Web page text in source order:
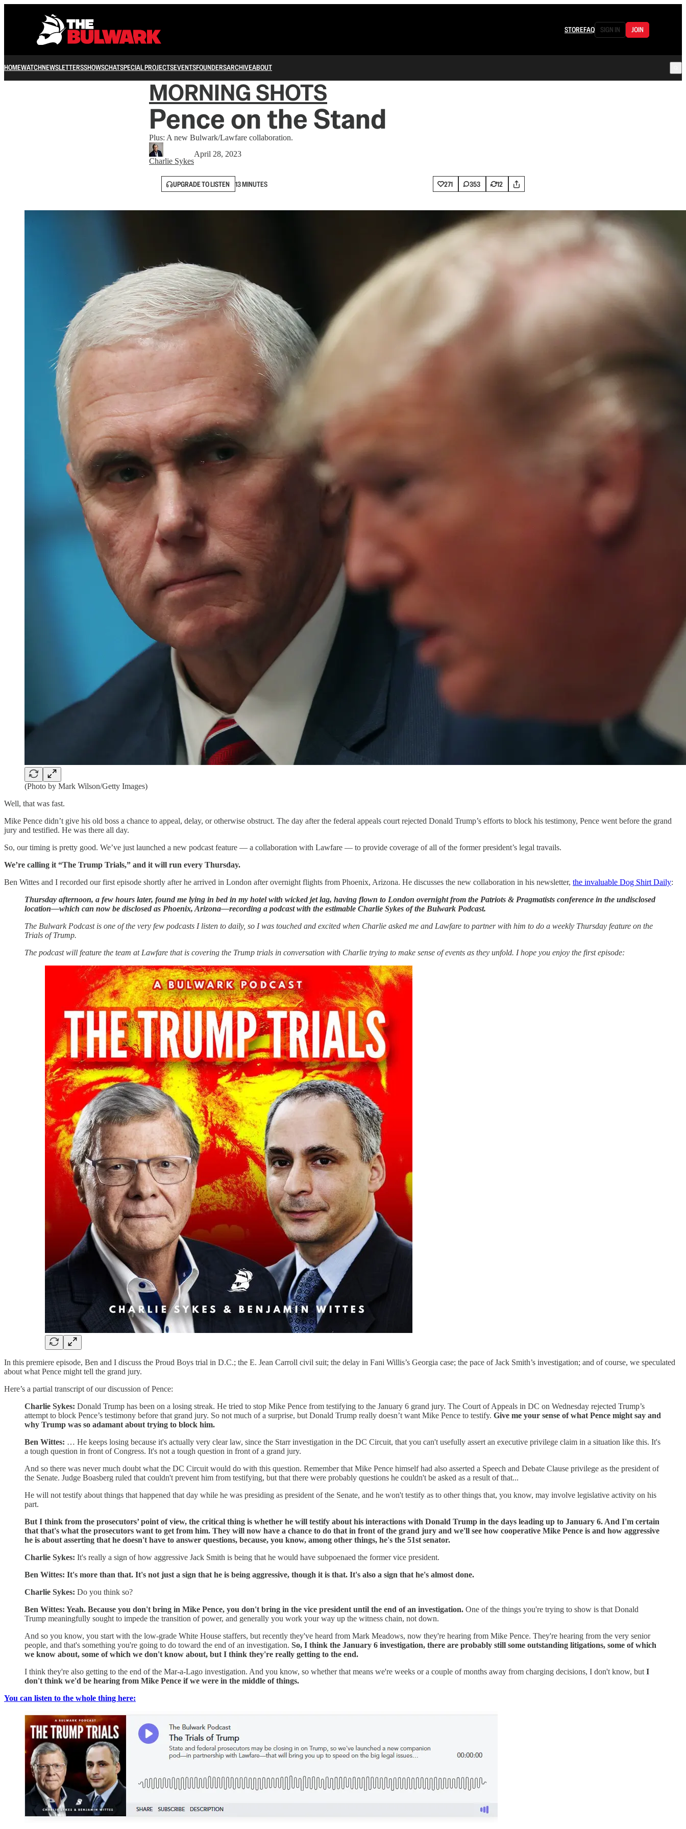
STOREFAQ SIGN IN JOIN
HOMEWATCHNEWSLETTERSSHOWSCHATSPECIAL PROJECTSEVENTSFOUNDERSARCHIVEABOUT
MORNING SHOTS
Pence on the Stand
Plus: A new Bulwark/Lawfare collaboration.
Charlie Sykes
April 28, 2023
UPGRADE TO LISTEN 13 MINUTES 271 353 12
(Photo by Mark Wilson/Getty Images)
Well, that was fast.
Mike Pence didn’t give his old boss a chance to appeal, delay, or otherwise obstruct. The day after the federal appeals court rejected Donald Trump’s efforts to block his testimony, Pence went before the grand
jury and testified. He was there all day.
So, our timing is pretty good. We’ve just launched a new podcast feature — a collaboration with Lawfare — to provide coverage of all of the former president’s legal travails.
We’re calling it “The Trump Trials,” and it will run every Thursday.
Ben Wittes and I recorded our first episode shortly after he arrived in London after overnight flights from Phoenix, Arizona. He discusses the new collaboration in his newsletter, the invaluable Dog Shirt Daily:
Thursday afternoon, a few hours later, found me lying in bed in my hotel with wicked jet lag, having flown to London overnight from the Patriots & Pragmatists conference in the undisclosed
location—which can now be disclosed as Phoenix, Arizona—recording a podcast with the estimable Charlie Sykes of the Bulwark Podcast.
The Bulwark Podcast is one of the very few podcasts I listen to daily, so I was touched and excited when Charlie asked me and Lawfare to partner with him to do a weekly Thursday feature on the
Trials of Trump.
The podcast will feature the team at Lawfare that is covering the Trump trials in conversation with Charlie trying to make sense of events as they unfold. I hope you enjoy the first episode:
In this premiere episode, Ben and I discuss the Proud Boys trial in D.C.; the E. Jean Carroll civil suit; the delay in Fani Willis’s Georgia case; the pace of Jack Smith’s investigation; and of course, we speculated
about what Pence might tell the grand jury.
Here’s a partial transcript of our discussion of Pence:
Charlie Sykes: Donald Trump has been on a losing streak. He tried to stop Mike Pence from testifying to the January 6 grand jury. The Court of Appeals in DC on Wednesday rejected Trump’s
attempt to block Pence’s testimony before that grand jury. So not much of a surprise, but Donald Trump really doesn’t want Mike Pence to testify. Give me your sense of what Pence might say and
why Trump was so adamant about trying to block him.
Ben Wittes: … He keeps losing because it's actually very clear law, since the Starr investigation in the DC Circuit, that you can't usefully assert an executive privilege claim in a situation like this. It's
a tough question in front of Congress. It's not a tough question in front of a grand jury.
And so there was never much doubt what the DC Circuit would do with this question. Remember that Mike Pence himself had also asserted a Speech and Debate Clause privilege as the president of
the Senate. Judge Boasberg ruled that couldn't prevent him from testifying, but that there were probably questions he couldn't be asked as a result of that...
He will not testify about things that happened that day while he was presiding as president of the Senate, and he won't testify as to other things that, you know, may involve legislative activity on his
part.
But I think from the prosecutors’ point of view, the critical thing is whether he will testify about his interactions with Donald Trump in the days leading up to January 6. And I'm certain
that that's what the prosecutors want to get from him. They will now have a chance to do that in front of the grand jury and we'll see how cooperative Mike Pence is and how aggressive
he is about asserting that he doesn't have to answer questions, because, you know, among other things, he's the 51st senator.
Charlie Sykes: It's really a sign of how aggressive Jack Smith is being that he would have subpoenaed the former vice president.
Ben Wittes: It's more than that. It's not just a sign that he is being aggressive, though it is that. It's also a sign that he's almost done.
Charlie Sykes: Do you think so?
Ben Wittes: Yeah. Because you don't bring in Mike Pence, you don't bring in the vice president until the end of an investigation. One of the things you're trying to show is that Donald
Trump meaningfully sought to impede the transition of power, and generally you work your way up the witness chain, not down.
And so you know, you start with the low-grade White House staffers, but recently they've heard from Mark Meadows, now they're hearing from Mike Pence. They're hearing from the very senior
people, and that's something you're going to do toward the end of an investigation. So, I think the January 6 investigation, there are probably still some outstanding litigations, some of which
we know about, some of which we don't know about, but I think they're really getting to the end.
I think they're also getting to the end of the Mar-a-Lago investigation. And you know, so whether that means we're weeks or a couple of months away from charging decisions, I don't know, but I
don't think we'd be hearing from Mike Pence if we were in the middle of things.
You can listen to the whole thing here: